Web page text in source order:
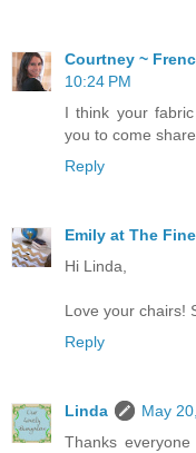
Courtney ~
10:24 PM
I think your
you to come
Reply
Emily at The
Hi Linda,
Love your chairs!
Reply
Linda
May
Thanks